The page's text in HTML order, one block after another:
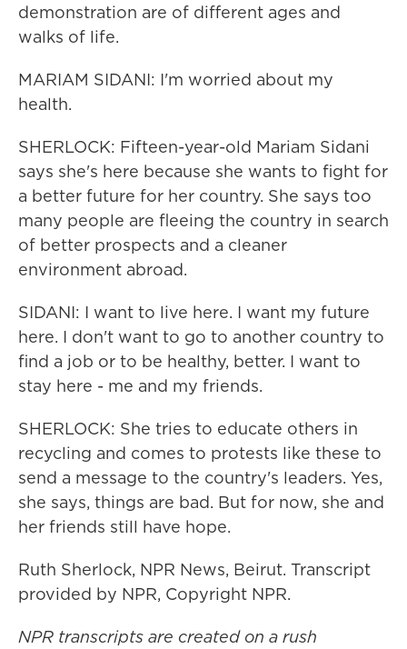
demonstration are of different ages and
walks of life.
MARIAM SIDANI: I'm worried about my
health.
SHERLOCK: Fifteen-year-old Mariam Sidani
says she's here because she wants to fight for
a better future for her country. She says too
many people are fleeing the country in search
of better prospects and a cleaner
environment abroad.
SIDANI: I want to live here. I want my future
here. I don't want to go to another country to
find a job or to be healthy, better. I want to
stay here - me and my friends.
SHERLOCK: She tries to educate others in
recycling and comes to protests like these to
send a message to the country's leaders. Yes,
she says, things are bad. But for now, she and
her friends still have hope.
Ruth Sherlock, NPR News, Beirut. Transcript
provided by NPR, Copyright NPR.
NPR transcripts are created on a rush